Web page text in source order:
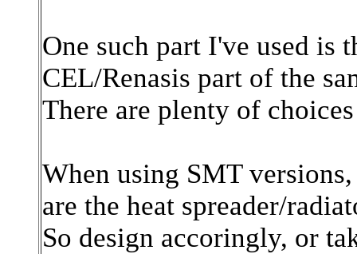
One such part I've used is
CEL/Renasis part of the
There are plenty of
When using SMT
are the heat spreader/
So design accoringly, or